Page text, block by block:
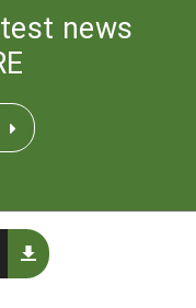
news
SITES